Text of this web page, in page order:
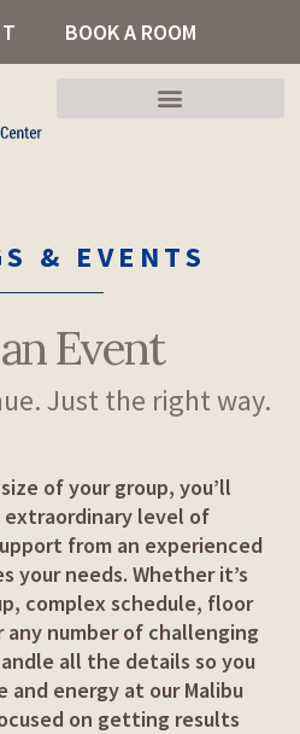
BOOK A ROOM
& EVENTS
Event
Just the right way.
of your group, you’ll
level of
from an experienced
needs. Whether it’s
complex schedule, floor
number of challenging
all the details so you
and energy at our Malibu
on getting results